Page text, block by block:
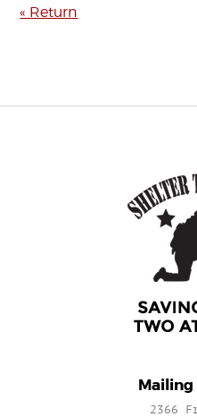
« Return
2366